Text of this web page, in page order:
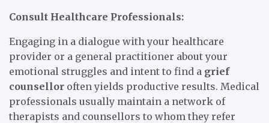
Consult Healthcare Professionals:
Engaging in a dialogue with your healthcare
provider or a general practitioner about your
emotional struggles and intent to find a grief
counsellor often yields productive results. Medical
professionals usually maintain a network of
therapists and counsellors to whom they refer